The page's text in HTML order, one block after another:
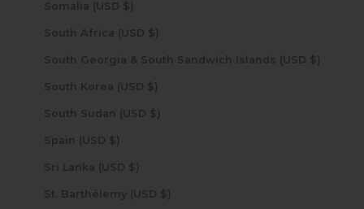
Somalia (USD $)
South Africa (USD $)
South Georgia & South Sandwich Islands (USD $)
South Korea (USD $)
South Sudan (USD $)
Spain (USD $)
Sri Lanka (USD $)
St. Barthélemy (USD $)